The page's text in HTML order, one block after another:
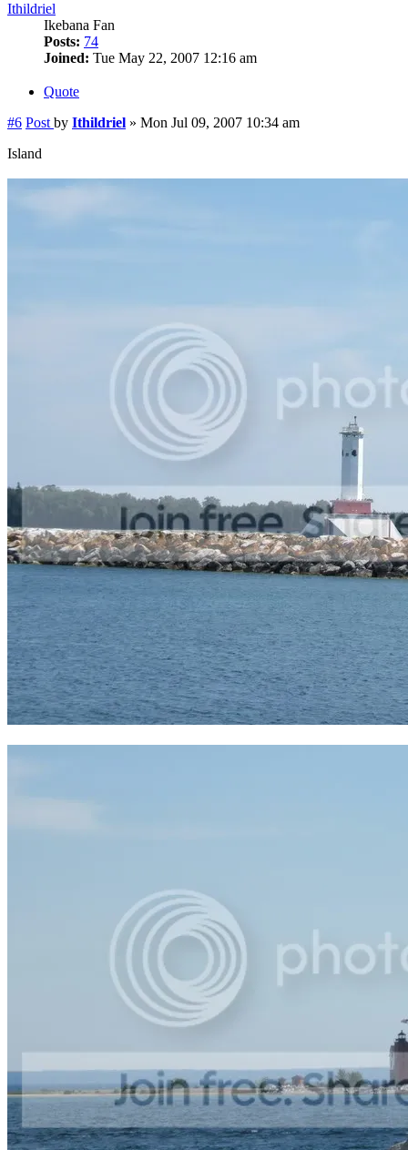
Ithildriel
Ikebana Fan
Posts: 74
Joined: Tue May 22, 2007 12:16 am
Quote
#6 Post by Ithildriel » Mon Jul 09, 2007 10:34 am
Island